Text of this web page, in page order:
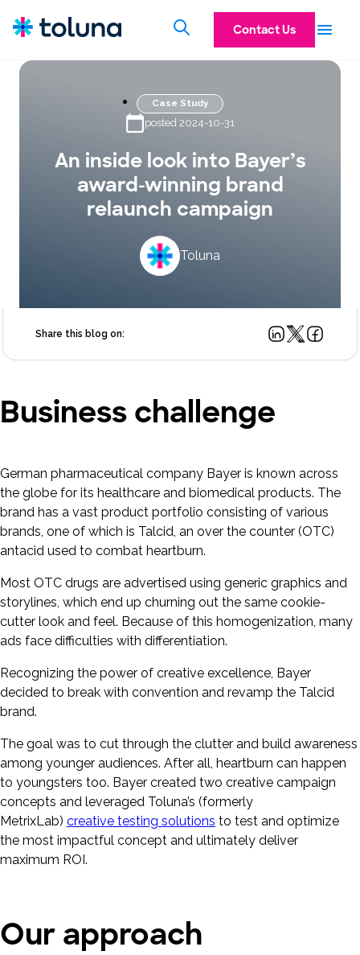
Contact Us
Case Study
posted 2024-10-31
An inside look into Bayer’s
award-winning brand
relaunch campaign
Toluna
Share this blog on:
Business challenge
German pharmaceutical company Bayer is known across
the globe for its healthcare and biomedical products. The
brand has a vast product portfolio consisting of various
brands, one of which is Talcid, an over the counter (OTC)
antacid used to combat heartburn.
Most OTC drugs are advertised using generic graphics and
storylines, which end up churning out the same cookie-
cutter look and feel. Because of this homogenization, many
ads face difficulties with differentiation.
Recognizing the power of creative excellence, Bayer
decided to break with convention and revamp the Talcid
brand.
The goal was to cut through the clutter and build awareness
among younger audiences. After all, heartburn can happen
to youngsters too. Bayer created two creative campaign
concepts and leveraged Toluna’s (formerly
MetrixLab) creative testing solutions to test and optimize
the most impactful concept and ultimately deliver
maximum ROI.
Our approach